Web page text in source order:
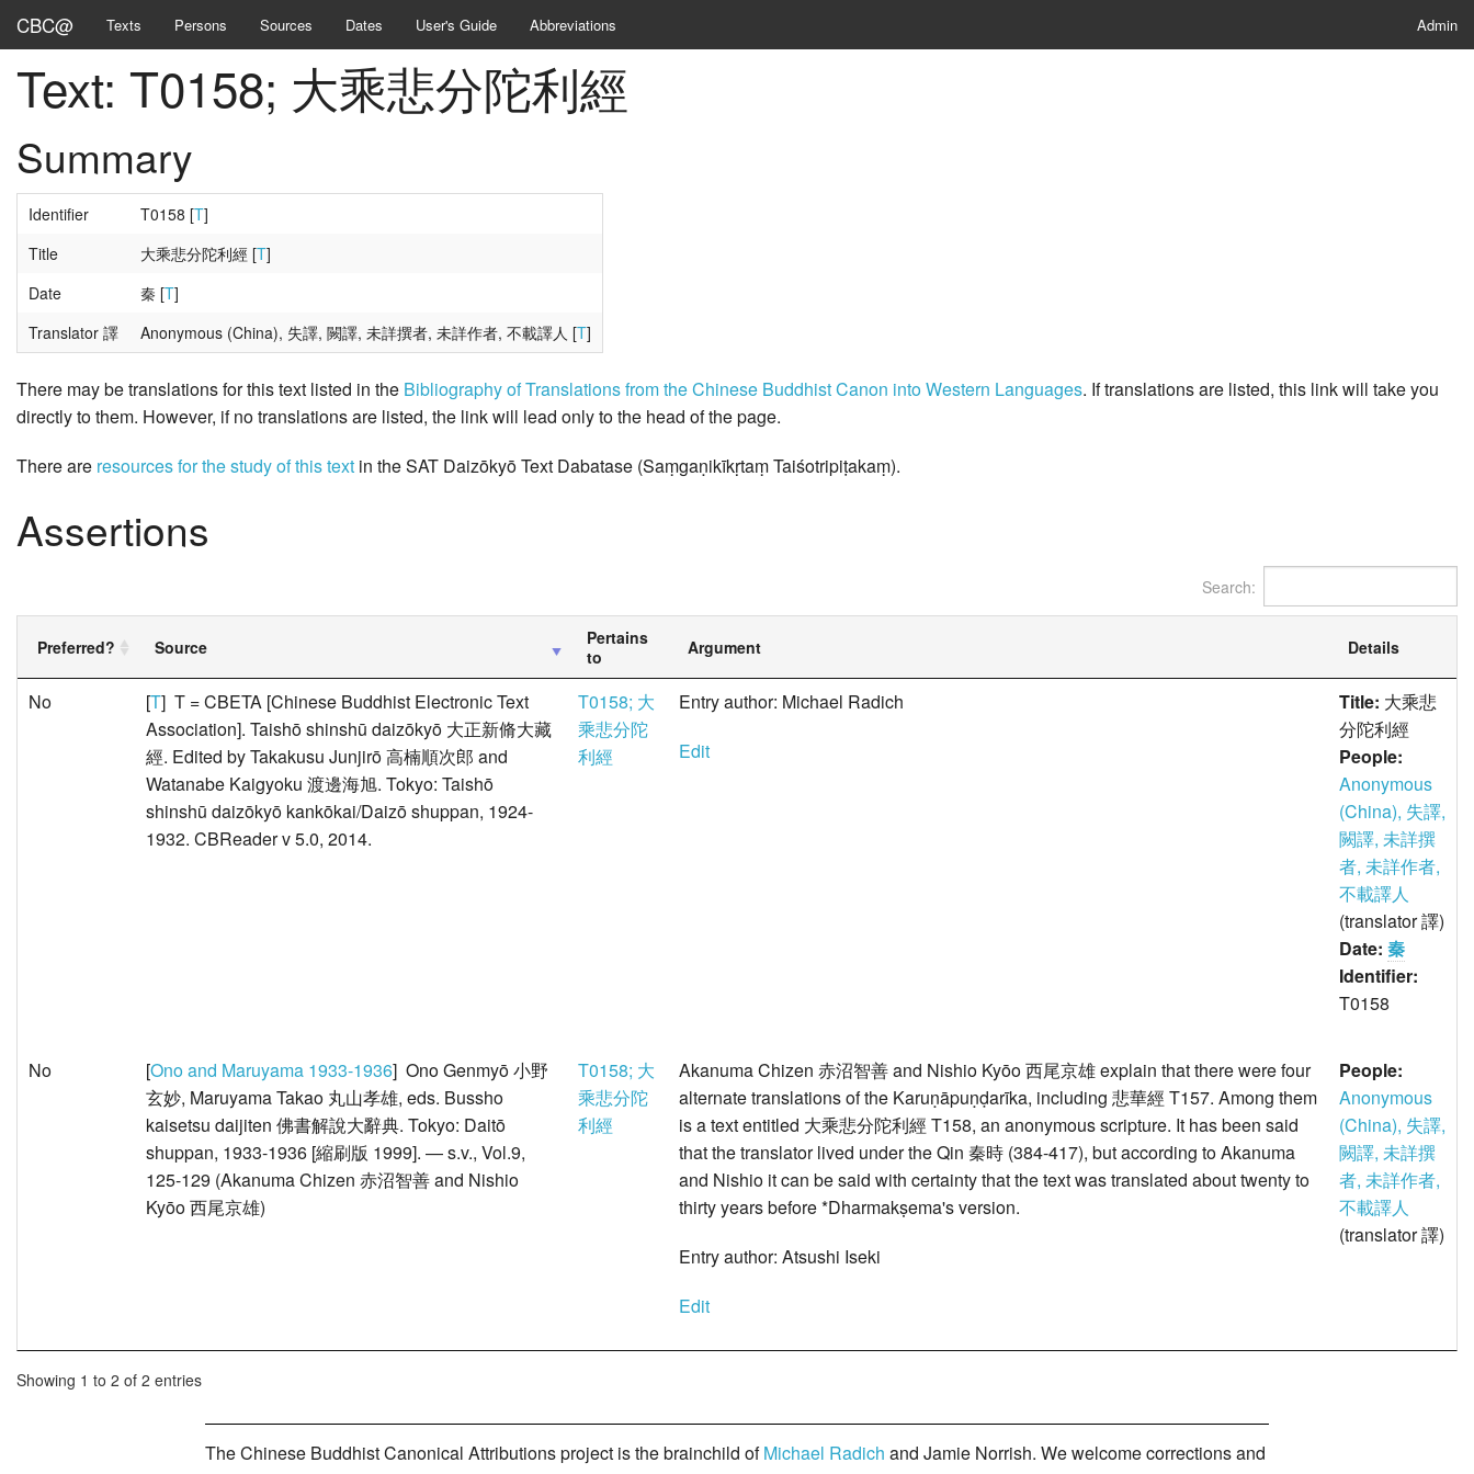
CBC@ Admin
Texts Persons Sources Dates User's Guide Abbreviations
Text: T0158; 大乘悲分陀利經
Summary
Identifier T0158 [T]
Title
大乘悲分陀利經 [T]
Date
秦 [T]
Translator 譯
Anonymous (China), 失譯, 闕譯, 未詳撰者, 未詳作者, 不載譯人 [T]
There may be translations for this text listed in the Bibliography of Translations from the Chinese Buddhist Canon into Western Languages. If translations are listed, this link will take you
directly to them. However, if no translations are listed, the link will lead only to the head of the page.
There are resources for the study of this text in the SAT Daizōkyō Text Dabatase (Saṃgaṇikīkṛtaṃ Taiśotripiṭakaṃ).
Assertions
Search:
Preferred? Source
Pertains
to
Argument Details
No [T] T = CBETA [Chinese Buddhist Electronic Text
Association]. Taishō shinshū daizōkyō 大正新脩大藏
經. Edited by Takakusu Junjirō 高楠順次郎 and
Watanabe Kaigyoku 渡邊海旭. Tokyo: Taishō
shinshū daizōkyō kankōkai/Daizō shuppan, 1924-
1932. CBReader v 5.0, 2014.
T0158; 大
乘悲分陀
利經
Entry author: Michael Radich
Edit
Title: 大乘悲
分陀利經
People:
Anonymous
(China), 失譯,
闕譯, 未詳撰
者, 未詳作者,
不載譯人
(translator 譯)
Date: 秦
Identifier:
T0158
No [Ono and Maruyama 1933-1936] Ono Genmyō 小野
玄妙, Maruyama Takao 丸山孝雄, eds. Bussho
kaisetsu daijiten 佛書解說大辭典. Tokyo: Daitō
shuppan, 1933-1936 [縮刷版 1999]. — s.v., Vol.9,
125-129 (Akanuma Chizen 赤沼智善 and Nishio
Kyōo 西尾京雄)
T0158; 大
乘悲分陀
利經
Akanuma Chizen 赤沼智善 and Nishio Kyōo 西尾京雄 explain that there were four
alternate translations of the Karuṇāpuṇḍarīka, including 悲華經 T157. Among them
is a text entitled 大乘悲分陀利經 T158, an anonymous scripture. It has been said
that the translator lived under the Qin 秦時 (384-417), but according to Akanuma
and Nishio it can be said with certainty that the text was translated about twenty to
thirty years before *Dharmakṣema's version.
Entry author: Atsushi Iseki
Edit
People:
Anonymous
(China), 失譯,
闕譯, 未詳撰
者, 未詳作者,
不載譯人
(translator 譯)
Showing 1 to 2 of 2 entries
The Chinese Buddhist Canonical Attributions project is the brainchild ofMichael Radich and Jamie Norrish. We welcome corrections and